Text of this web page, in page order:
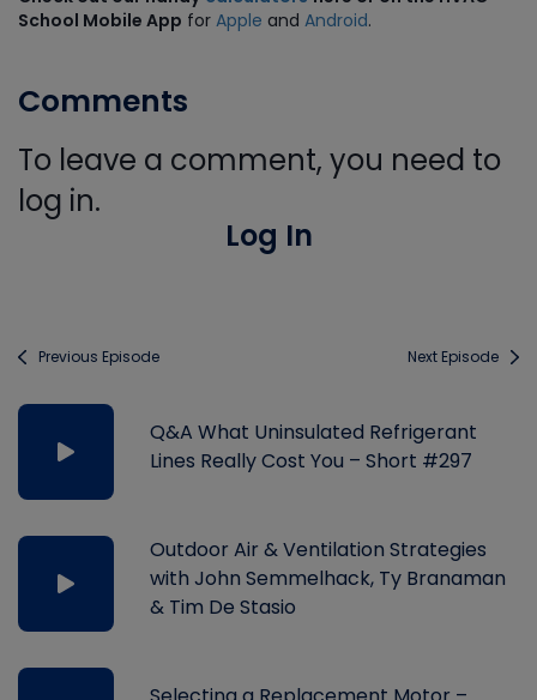
School Mobile App for Apple and Android.
Comments
To leave a comment, you need to
log in.
Log In
Previous Episode Next Episode
Q&A What Uninsulated Refrigerant
Lines Really Cost You – Short #297
Outdoor Air & Ventilation Strategies
with John Semmelhack, Ty Branaman
& Tim De Stasio